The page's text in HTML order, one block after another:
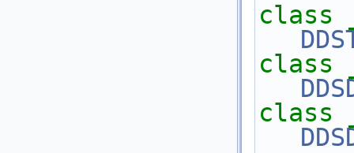
class
class
class